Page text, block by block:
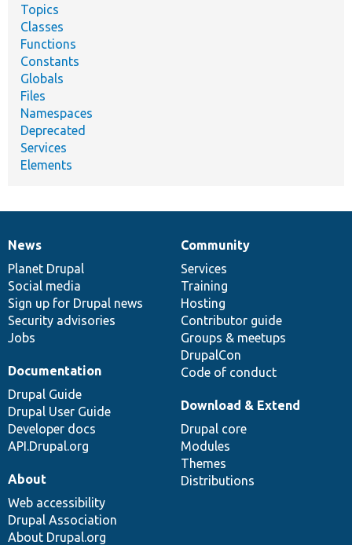
Topics
Classes
Functions
Constants
Globals
Files
Namespaces
Deprecated
Services
Elements
News
items
News
Planet Drupal
Social media
Sign up for Drupal news
Security advisories
Jobs
Our
community
Community
Services
Training
Hosting
Contributor guide
Groups & meetups
DrupalCon
Code of conduct
Documentation
Documentation
Drupal Guide
Drupal User Guide
Developer docs
API.Drupal.org
Drupal
code
base
Download & Extend
Drupal core
Modules
Themes
Distributions
Governance
of
community
About
Web accessibility
Drupal Association
About Drupal.org